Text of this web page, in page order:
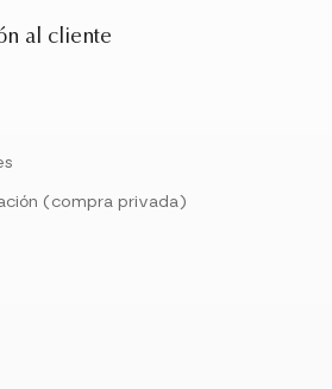
al cliente
(compra privada)